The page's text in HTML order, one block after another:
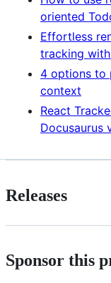
oriented
Effortless
tracking
4 options to
context
React
Docusaurus
Releases
Sponsor this